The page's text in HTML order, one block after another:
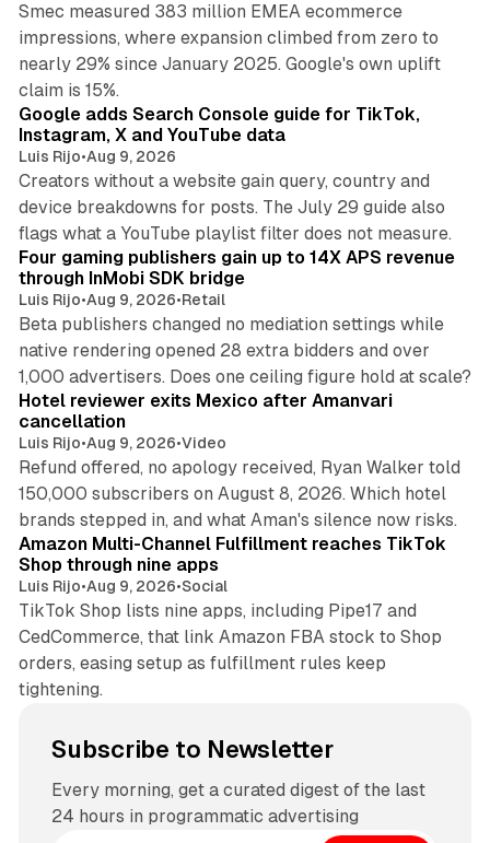
Smec measured 383 million EMEA ecommerce
impressions, where expansion climbed from zero to
nearly 29% since January 2025. Google's own uplift
claim is 15%.
Google adds Search Console guide for TikTok,
Instagram, X and YouTube data
Luis Rijo•Aug 9, 2026
Creators without a website gain query, country and
device breakdowns for posts. The July 29 guide also
flags what a YouTube playlist filter does not measure.
Four gaming publishers gain up to 14X APS revenue
through InMobi SDK bridge
Luis Rijo•Aug 9, 2026•Retail
Beta publishers changed no mediation settings while
native rendering opened 28 extra bidders and over
1,000 advertisers. Does one ceiling figure hold at scale?
Hotel reviewer exits Mexico after Amanvari
cancellation
Luis Rijo•Aug 9, 2026•Video
Refund offered, no apology received, Ryan Walker told
150,000 subscribers on August 8, 2026. Which hotel
brands stepped in, and what Aman's silence now risks.
Amazon Multi-Channel Fulfillment reaches TikTok
Shop through nine apps
Luis Rijo•Aug 9, 2026•Social
TikTok Shop lists nine apps, including Pipe17 and
CedCommerce, that link Amazon FBA stock to Shop
orders, easing setup as fulfillment rules keep
tightening.
Subscribe to Newsletter
Every morning, get a curated digest of the last
24 hours in programmatic advertising